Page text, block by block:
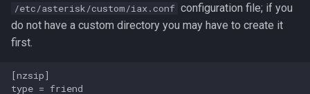
/etc/asterisk/custom/iax.conf configuration file; if you
do not have a custom directory you may have to create it
first.
[nzsip]
type = friend